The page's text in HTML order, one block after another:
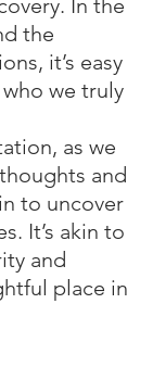
the
it’s easy
we truly
as we
and
to uncover
It’s akin to
and
place in